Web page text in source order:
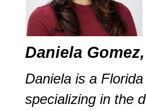
Daniela
Daniela is a
specializing in the